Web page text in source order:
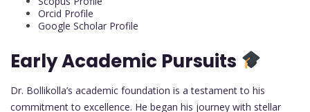
Orcid Profile
Google Scholar Profile
Early Academic Pursuits
Dr. Bollikolla’s academic foundation is a testament to his
commitment to excellence. He began his journey with stellar